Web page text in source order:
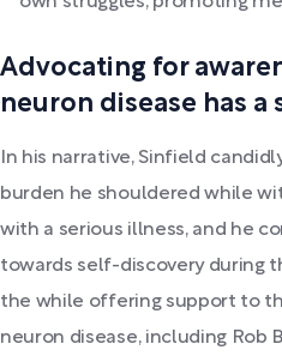
Advocating for
neuron disease has
In his narrative, Sinfield
burden he shouldered while
with a serious illness, and he
towards self-discovery during
the while offering support to
neuron disease, including Rob